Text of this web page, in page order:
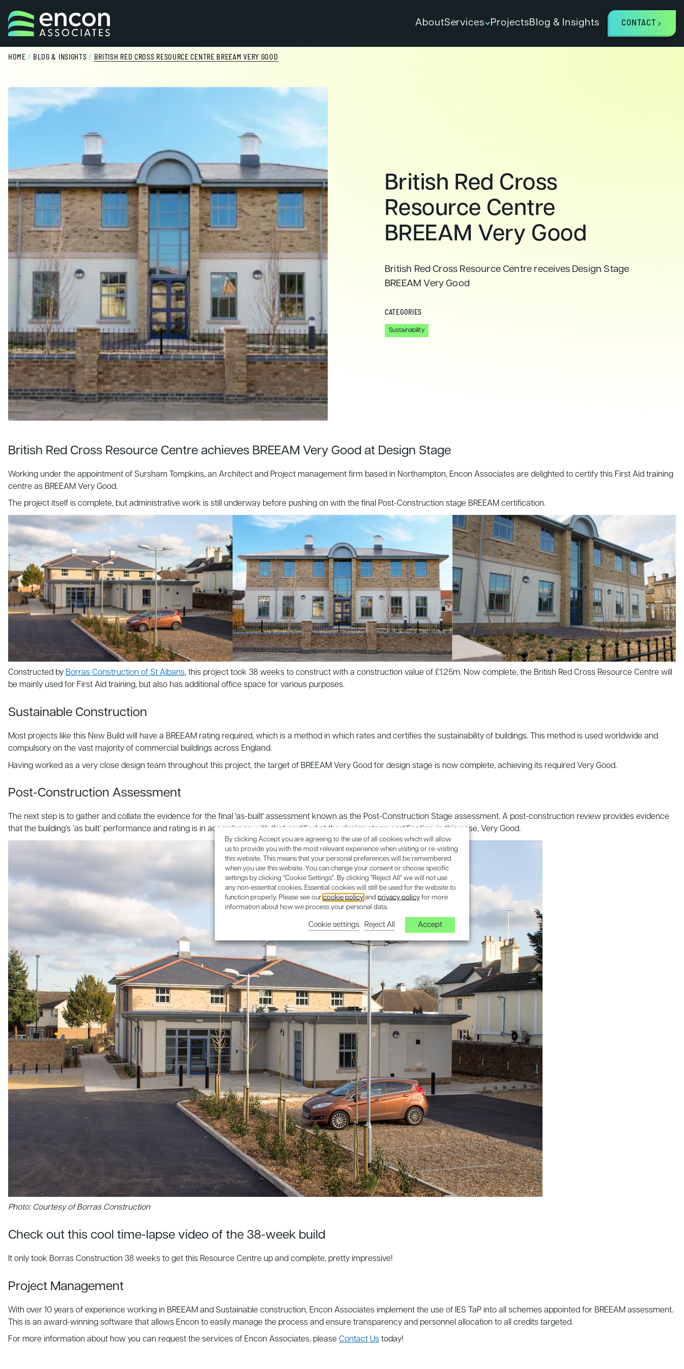
AboutServices ProjectsBlog & Insights CONTACT
HOME / BLOG & INSIGHTS / BRITISH RED CROSS RESOURCE CENTRE BREEAM VERY GOOD
British Red Cross
Resource Centre
BREEAM Very Good
British Red Cross Resource Centre receives Design Stage
BREEAM Very Good
CATEGORIES
Sustainability
British Red Cross Resource Centre achieves BREEAM Very Good at Design Stage
Working under the appointment of Sursham Tompkins, an Architect and Project management firm based in Northampton, Encon Associates are delighted to certify this First Aid training
centre as BREEAM Very Good.
The project itself is complete, but administrative work is still underway before pushing on with the final Post-Construction stage BREEAM certification.
Constructed by Borras Construction of St Albans, this project took 38 weeks to construct with a construction value of £1.25m. Now complete, the British Red Cross Resource Centre will
be mainly used for First Aid training, but also has additional office space for various purposes.
Sustainable Construction
Most projects like this New Build will have a BREEAM rating required, which is a method in which rates and certifies the sustainability of buildings. This method is used worldwide and
compulsory on the vast majority of commercial buildings across England.
Having worked as a very close design team throughout this project, the target of BREEAM Very Good for design stage is now complete, achieving its required Very Good.
Post-Construction Assessment
The next step is to gather and collate the evidence for the final 'as-built' assessment known as the Post-Construction Stage assessment. A post-construction review provides evidence
that the building’s ‘as built’ performance and rating is in accordance with that certified at the design stage certification, in this case, Very Good.
Photo: Courtesy of Borras Construction
Check out this cool time-lapse video of the 38-week build
It only took Borras Construction 38 weeks to get this Resource Centre up and complete, pretty impressive!
Project Management
With over 10 years of experience working in BREEAM and Sustainable construction, Encon Associates implement the use of IES TaP into all schemes appointed for BREEAM assessment.
This is an award-winning software that allows Encon to easily manage the process and ensure transparency and personnel allocation to all credits targeted.
For more information about how you can request the services of Encon Associates, please Contact Us today!
By clicking Accept you are agreeing to the use of all cookies which will allow
us to provide you with the most relevant experience when visiting or re-visiting
this website. This means that your personal preferences will be remembered
when you use this website. You can change your consent or choose specific
settings by clicking "Cookie Settings". By clicking "Reject All" we will not use
any non-essential cookies. Essential cookies will still be used for the website to
function properly. Please see ourcookie policyand privacy policy for more
information about how we process your personal data.
Cookie settings Reject All Accept